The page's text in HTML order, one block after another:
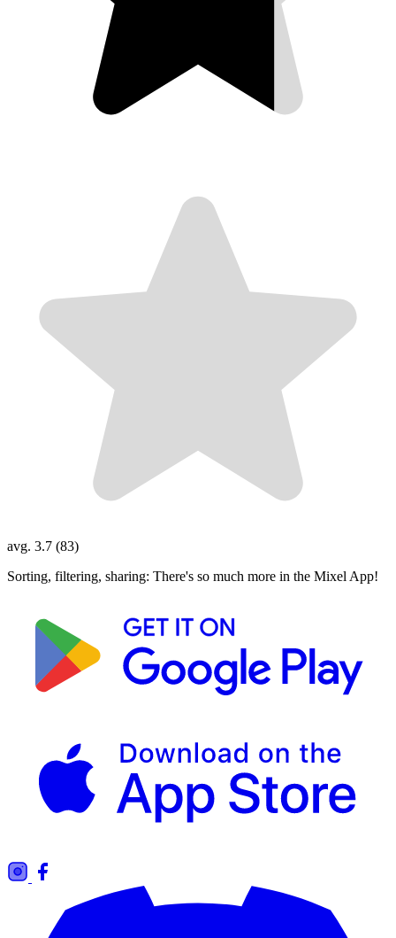
avg. 3.7 (83)
Sorting, filtering, sharing: There's so much more in the Mixel App!